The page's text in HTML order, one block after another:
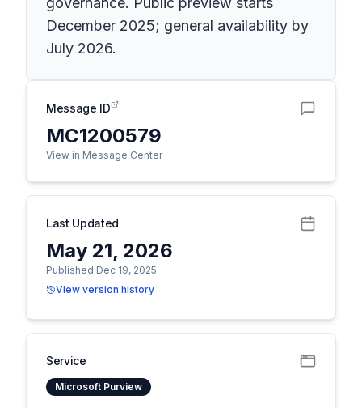
December 2025; general availability by
July 2026.
Message ID
MC1200579
View in Message Center
Last Updated
May 21, 2026
Published Dec 19, 2025
View version history
Service
Microsoft Purview